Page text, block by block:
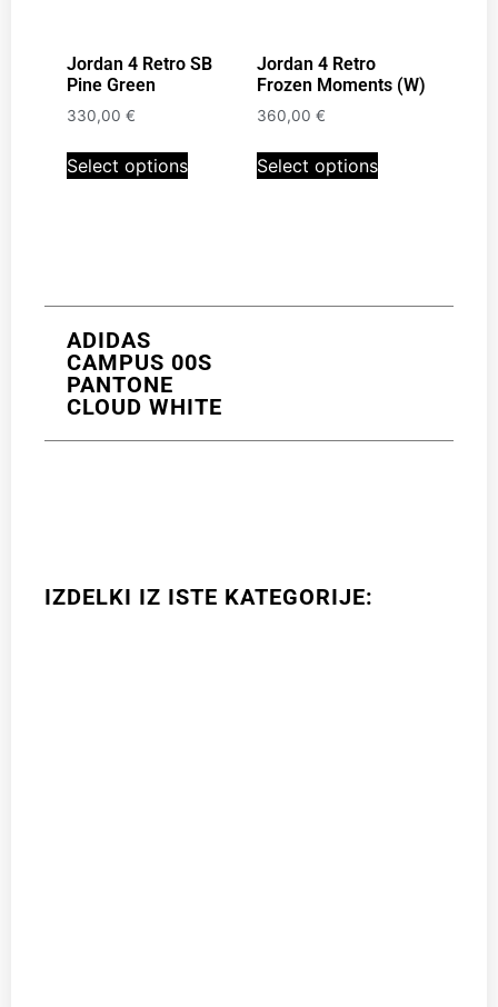
Jordan 4 Retro SB
Pine Green
330,00 €
Select options
Jordan 4 Retro
Frozen Moments (W)
360,00 €
Select options
ADIDAS
CAMPUS 00S
PANTONE
CLOUD WHITE
IZDELKI IZ ISTE KATEGORIJE: